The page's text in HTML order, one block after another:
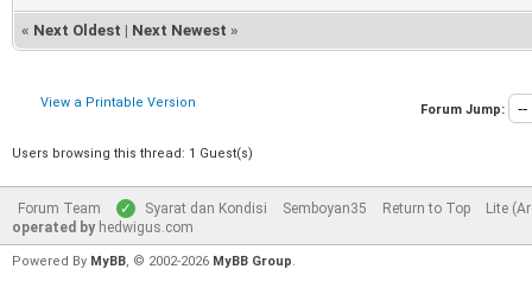
« Next Oldest | Next Newest »
View a Printable Version Forum Jump:
Users browsing this thread: 1 Guest(s)
Forum Team Syarat dan Kondisi Semboyan35 Return to Top
Lite
operated by hedwigus.com
Powered By MyBB, © 2002-2026 MyBB Group.